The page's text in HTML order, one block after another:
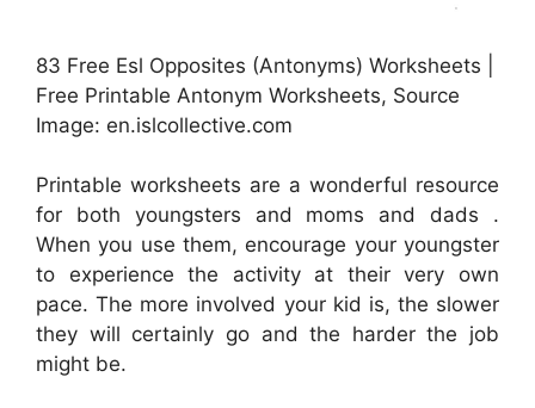
83 Free Esl Opposites (Antonyms) Worksheets |
Free Printable Antonym Worksheets, Source
Image: en.islcollective.com
Printable worksheets are a wonderful resource
for both youngsters and moms and dads .
When you use them, encourage your youngster
to experience the activity at their very own
pace. The more involved your kid is, the slower
they will certainly go and the harder the job
might be.